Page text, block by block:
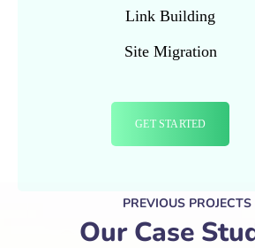
Link Building
Site Migration
GET STARTED
PREVIOUS PROJECTS
Our Case